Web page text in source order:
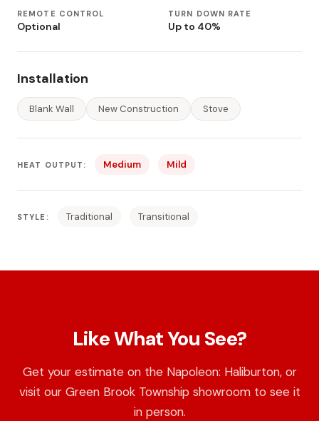
REMOTE CONTROL
Optional
TURN DOWN RATE
Up to 40%
Installation
Blank Wall New Construction Stove
HEAT OUTPUT: Medium Mild
STYLE: Traditional Transitional
Like What You See?
Get your estimate on the Napoleon: Haliburton, or
visit our Green Brook Township showroom to see it
in person.